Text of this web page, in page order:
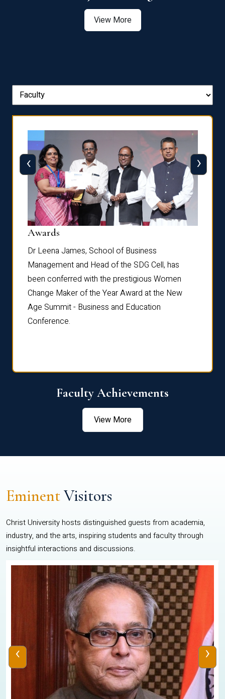
View More
Awards
Dr Leena James, School of Business
Management and Head of the SDG Cell, has
been conferred with the prestigious Women
Change Maker of the Year Award at the New
Age Summit - Business and Education
Conference.
‹ ›
Faculty Achievements
View More
EminentVisitors
Christ University hosts distinguished guests from academia,
industry, and the arts, inspiring students and faculty through
insightful interactions and discussions.
‹ ›